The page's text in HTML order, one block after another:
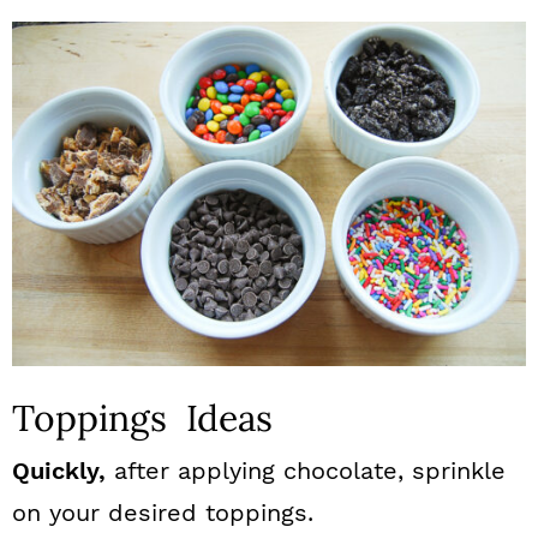
Toppings Ideas
Quickly, after applying chocolate, sprinkle
on your desired toppings.